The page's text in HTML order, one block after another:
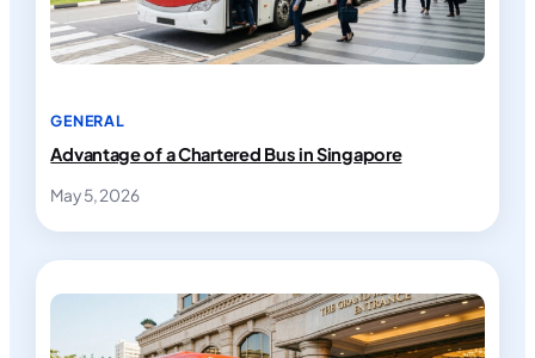
GENERAL
Advantage of a Chartered Bus in Singapore
May 5, 2026